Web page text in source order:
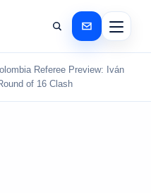
Referee Preview: Iván
of 16 Clash